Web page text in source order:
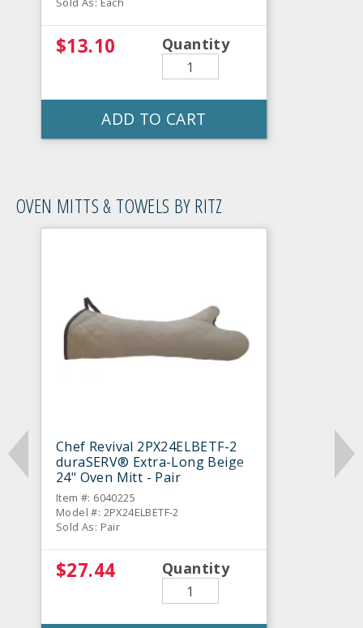
$13.10 Quantity
ADD TO CART
OVEN MITTS & TOWELS BY RITZ
Chef Revival 2PX24ELBETF-2
duraSERV® Extra-Long Beige
24" Oven Mitt - Pair
Item #: 6040225
Model #: 2PX24ELBETF-2
Sold As: Pair
$27.44 Quantity